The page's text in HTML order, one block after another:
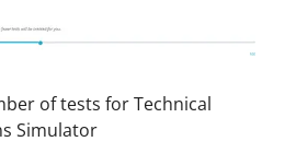
of tests for Technical
Simulator